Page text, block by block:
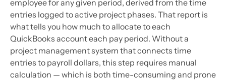
employee for any given period, derived from the time
entries logged to active project phases. That report is
what tells you how much to allocate to each
QuickBooks account each pay period. Without a
project management system that connects time
entries to payroll dollars, this step requires manual
calculation — which is both time-consuming and prone